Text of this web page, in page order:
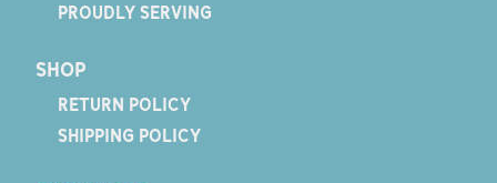
PROUDLY SERVING
SHOP
RETURN POLICY
SHIPPING POLICY